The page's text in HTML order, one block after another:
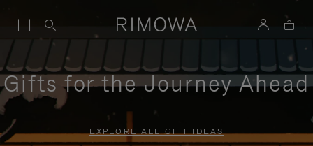
Gifts for the Journey Ahead
EXPLORE ALL GIFT IDEAS